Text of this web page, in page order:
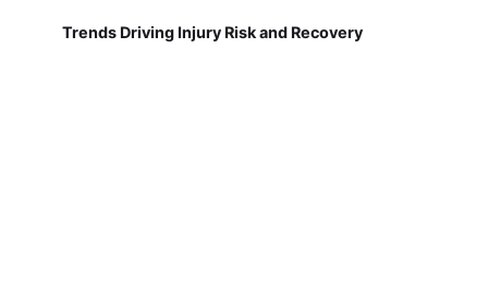
Trends Driving Injury Risk and Recovery